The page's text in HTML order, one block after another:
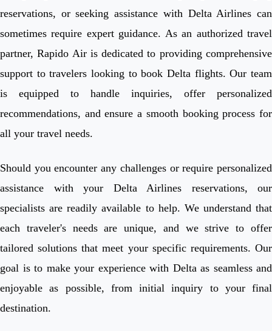
reservations, or seeking assistance with Delta Airlines can
sometimes require expert guidance. As an authorized travel
partner, Rapido Air is dedicated to providing comprehensive
support to travelers looking to book Delta flights. Our team
is equipped to handle inquiries, offer personalized
recommendations, and ensure a smooth booking process for
all your travel needs.
Should you encounter any challenges or require personalized
assistance with your Delta Airlines reservations, our
specialists are readily available to help. We understand that
each traveler's needs are unique, and we strive to offer
tailored solutions that meet your specific requirements. Our
goal is to make your experience with Delta as seamless and
enjoyable as possible, from initial inquiry to your final
destination.